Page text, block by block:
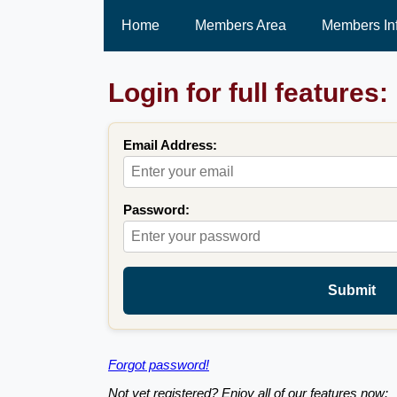
Home Members Area Members
Login for full features:
Email Address:
Password:
Submit
Forgot password!
Not yet registered? Enjoy all of our features now: